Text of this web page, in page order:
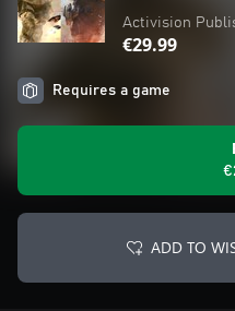
Activision
€29.99
Requires a game
ADD TO